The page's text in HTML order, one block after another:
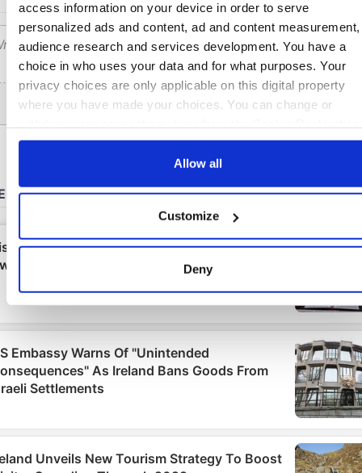
access information on your device in order to serve
personalized ads and content, ad and content measurement,
audience research and services development. You have a
choice in who uses your data and for what purposes. Your
privacy choices are only applicable on this digital property
where you have made your choices. You can change or
by clicking on the Privacy trigger icon.
If you allow, we would also like to:
which can be accurate to within several meters
Identify your device by actively scanning it for
characteristics (fingerprinting)
set your preferences in thedetails section.
We use cookies to personalise content and ads, to provide
social media features and to analyse our traffic. We also
information about your use of our site with our social media,
advertising and analytics partners who may combine it with
other information that you’ve provided to them or that they’ve
Allow all
Customize
Deny